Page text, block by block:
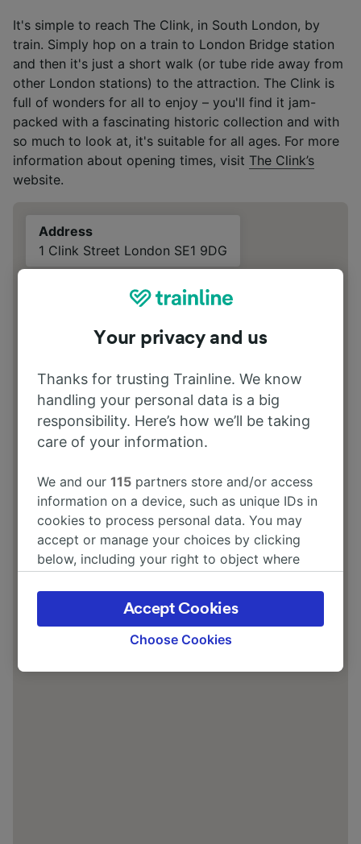
It's simple to reach The Clink, in South London, by
train. Simply hop on a train to London Bridge station
and then it's just a short walk (or tube ride away from
other London stations) to the attraction. The Clink is
full of wonders for all to enjoy – you'll find it jam-
packed with a fascinating historic collection and with
so much to look at, it's suitable for all ages. For more
information about opening times, visit The Clink’s
website.
Address
1 Clink Street London SE1 9DG
Your privacy and us
Thanks for trusting Trainline. We know
handling your personal data is a big
responsibility. Here’s how we’ll be taking
care of your information.
We and our115 partners store and/or access
information on a device, such as unique IDs in
cookies to process personal data. You may
accept or manage your choices by clicking
below, including your right to object where
the privacy policy page. These choices will be
signaled to our partners and will not affect
browsing data. Your data will not be used for
track you.
Choose Cookies
Accept Cookies